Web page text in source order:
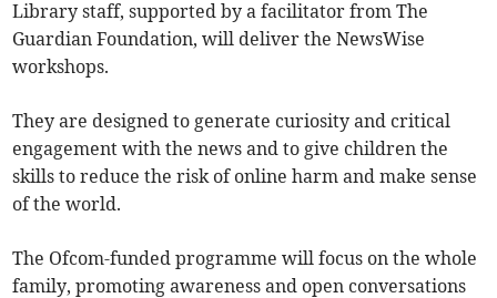
Library staff, supported by a facilitator from The
Guardian Foundation, will deliver the NewsWise
workshops.
They are designed to generate curiosity and critical
engagement with the news and to give children the
skills to reduce the risk of online harm and make sense
of the world.
The Ofcom-funded programme will focus on the whole
family, promoting awareness and open conversations